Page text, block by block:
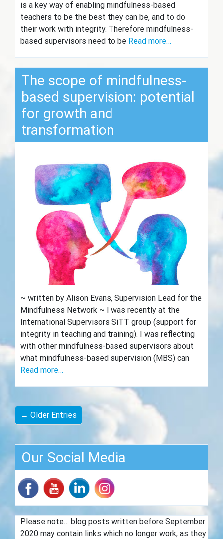
is a key way of enabling mindfulness-based
teachers to be the best they can be, and to do
their work with integrity. Therefore mindfulness-
based supervisors need to be Read more…
The scope of mindfulness-
based supervision: potential
for growth and
transformation
~ written by Alison Evans, Supervision Lead for the
Mindfulness Network ~ I was recently at the
International Supervisors SiTT group (support for
integrity in teaching and training). I was reflecting
with other mindfulness-based supervisors about
what mindfulness-based supervision (MBS) can
Read more…
← Older Entries
Our Social Media
Please note… blog posts written before September
2020 may contain links which no longer work, as they